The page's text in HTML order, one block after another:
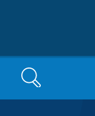
Search